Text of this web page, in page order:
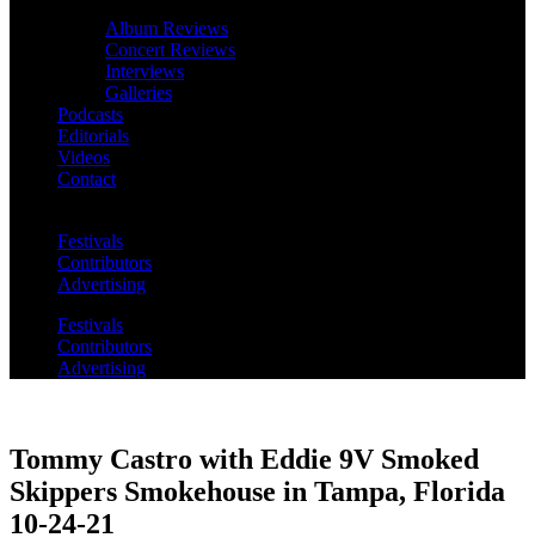
Album Reviews
Concert Reviews
Interviews
Galleries
Podcasts
Editorials
Videos
Contact
Festivals
Contributors
Advertising
Festivals
Contributors
Advertising
Tommy Castro with Eddie 9V Smoked
Skippers Smokehouse in Tampa, Florida
10-24-21